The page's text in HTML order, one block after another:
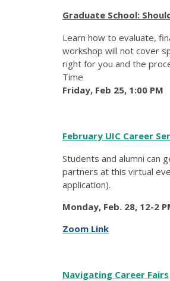
Graduate School:
Learn how to evaluate,
workshop will not cover
right for you and the
Time
Friday, Feb 25, 1:00 PM
February UIC Career
Students and alumni can
partners at this virtual
application).
Monday, Feb. 28, 12-2
Zoom Link
Navigating Career Fairs